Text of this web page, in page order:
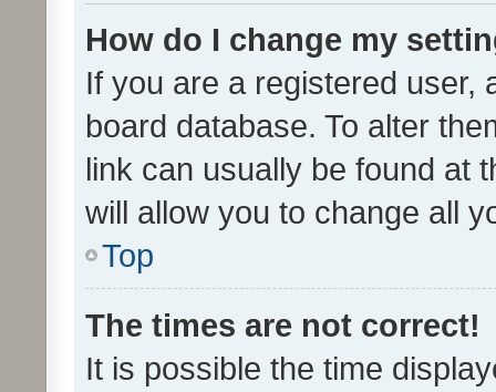
How do I change my
If you are a registered user,
board database. To alter
link can usually be found at
will allow you to change all
Top
The times are not correct!
It is possible the time